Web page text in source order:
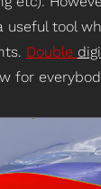
useful tool
Double
for